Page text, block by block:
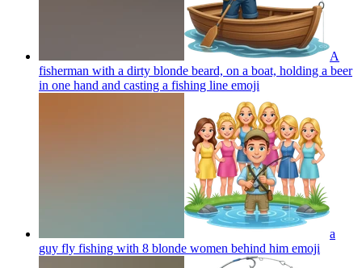
A
fisherman with a dirty blonde beard, on a boat, holding a beer
in one hand and casting a fishing line emoji
a
guy fly fishing with 8 blonde women behind him emoji